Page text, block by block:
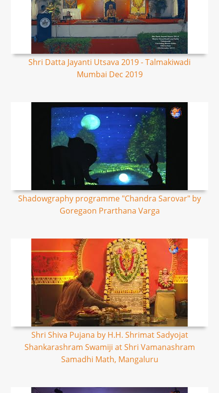
Shri Datta Jayanti Utsava 2019 - Talmakiwadi
Mumbai Dec 2019
Shadowgraphy programme "Chandra Sarovar" by
Goregaon Prarthana Varga
Shri Shiva Pujana by H.H. Shrimat Sadyojat
Shankarashram Swamiji at Shri Vamanashram
Samadhi Math, Mangaluru